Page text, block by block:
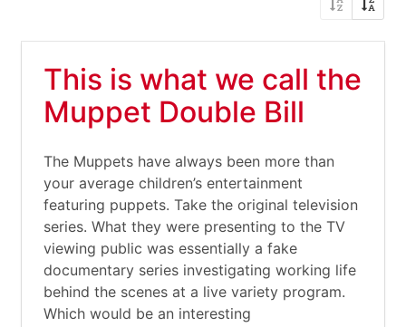
This is what we call the
Muppet Double Bill
The Muppets have always been more than
your average children’s entertainment
featuring puppets. Take the original television
series. What they were presenting to the TV
viewing public was essentially a fake
documentary series investigating working life
behind the scenes at a live variety program.
Which would be an interesting